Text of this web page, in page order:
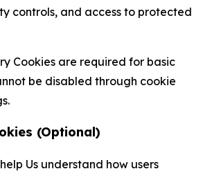
controls, and access to protected
Cookies are required for basic
be disabled through cookie
(Optional)
Us understand how users